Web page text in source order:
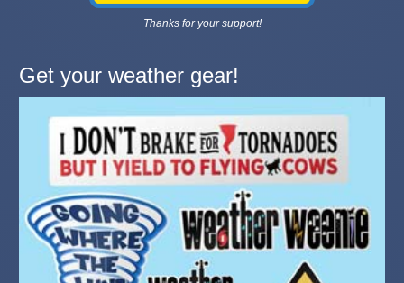
Thanks for your support!
Get your weather gear!